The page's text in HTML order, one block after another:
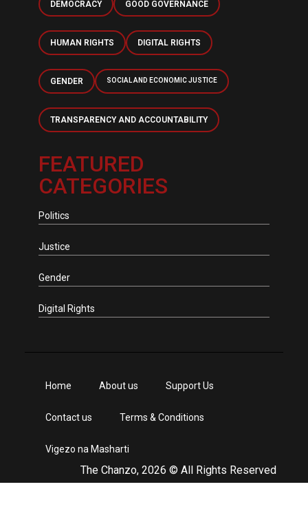
DEMOCRACY GOOD GOVERNANCE
HUMAN RIGHTS DIGITAL RIGHTS
GENDER SOCIAL AND ECONOMIC JUSTICE
TRANSPARENCY AND ACCOUNTABILITY
FEATURED
CATEGORIES
Politics
Justice
Gender
Digital Rights
The Chanzo, 2026 © All Rights Reserved
Home About us Support Us
Contact us Terms & Conditions
Vigezo na Masharti